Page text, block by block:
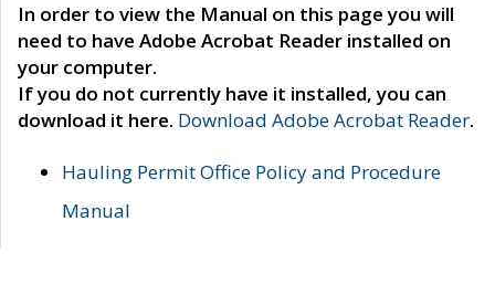
In order to view the Manual on this page you will
need to have Adobe Acrobat Reader installed on
your computer.
If you do not currently have it installed, you can
download it here. Download Adobe Acrobat Reader.
Hauling Permit Office Policy and Procedure
Manual